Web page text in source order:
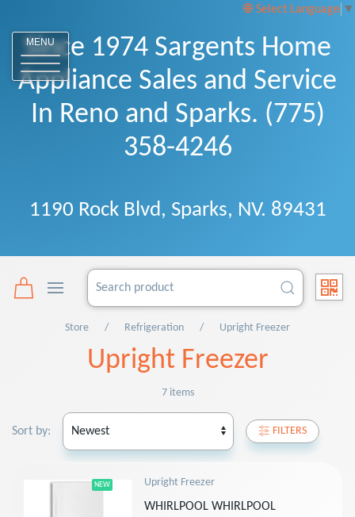
Select Language ▼
MENU
Since 1974 Sargents Home
Appliance Sales and Service
In Reno and Sparks. (775)
358-4246
1190 Rock Blvd, Sparks, NV. 89431
Store Refrigeration Upright Freezer
Upright Freezer
7 items
Sort by: FILTERS
NEW Upright Freezer
WHIRLPOOL WHIRLPOOL